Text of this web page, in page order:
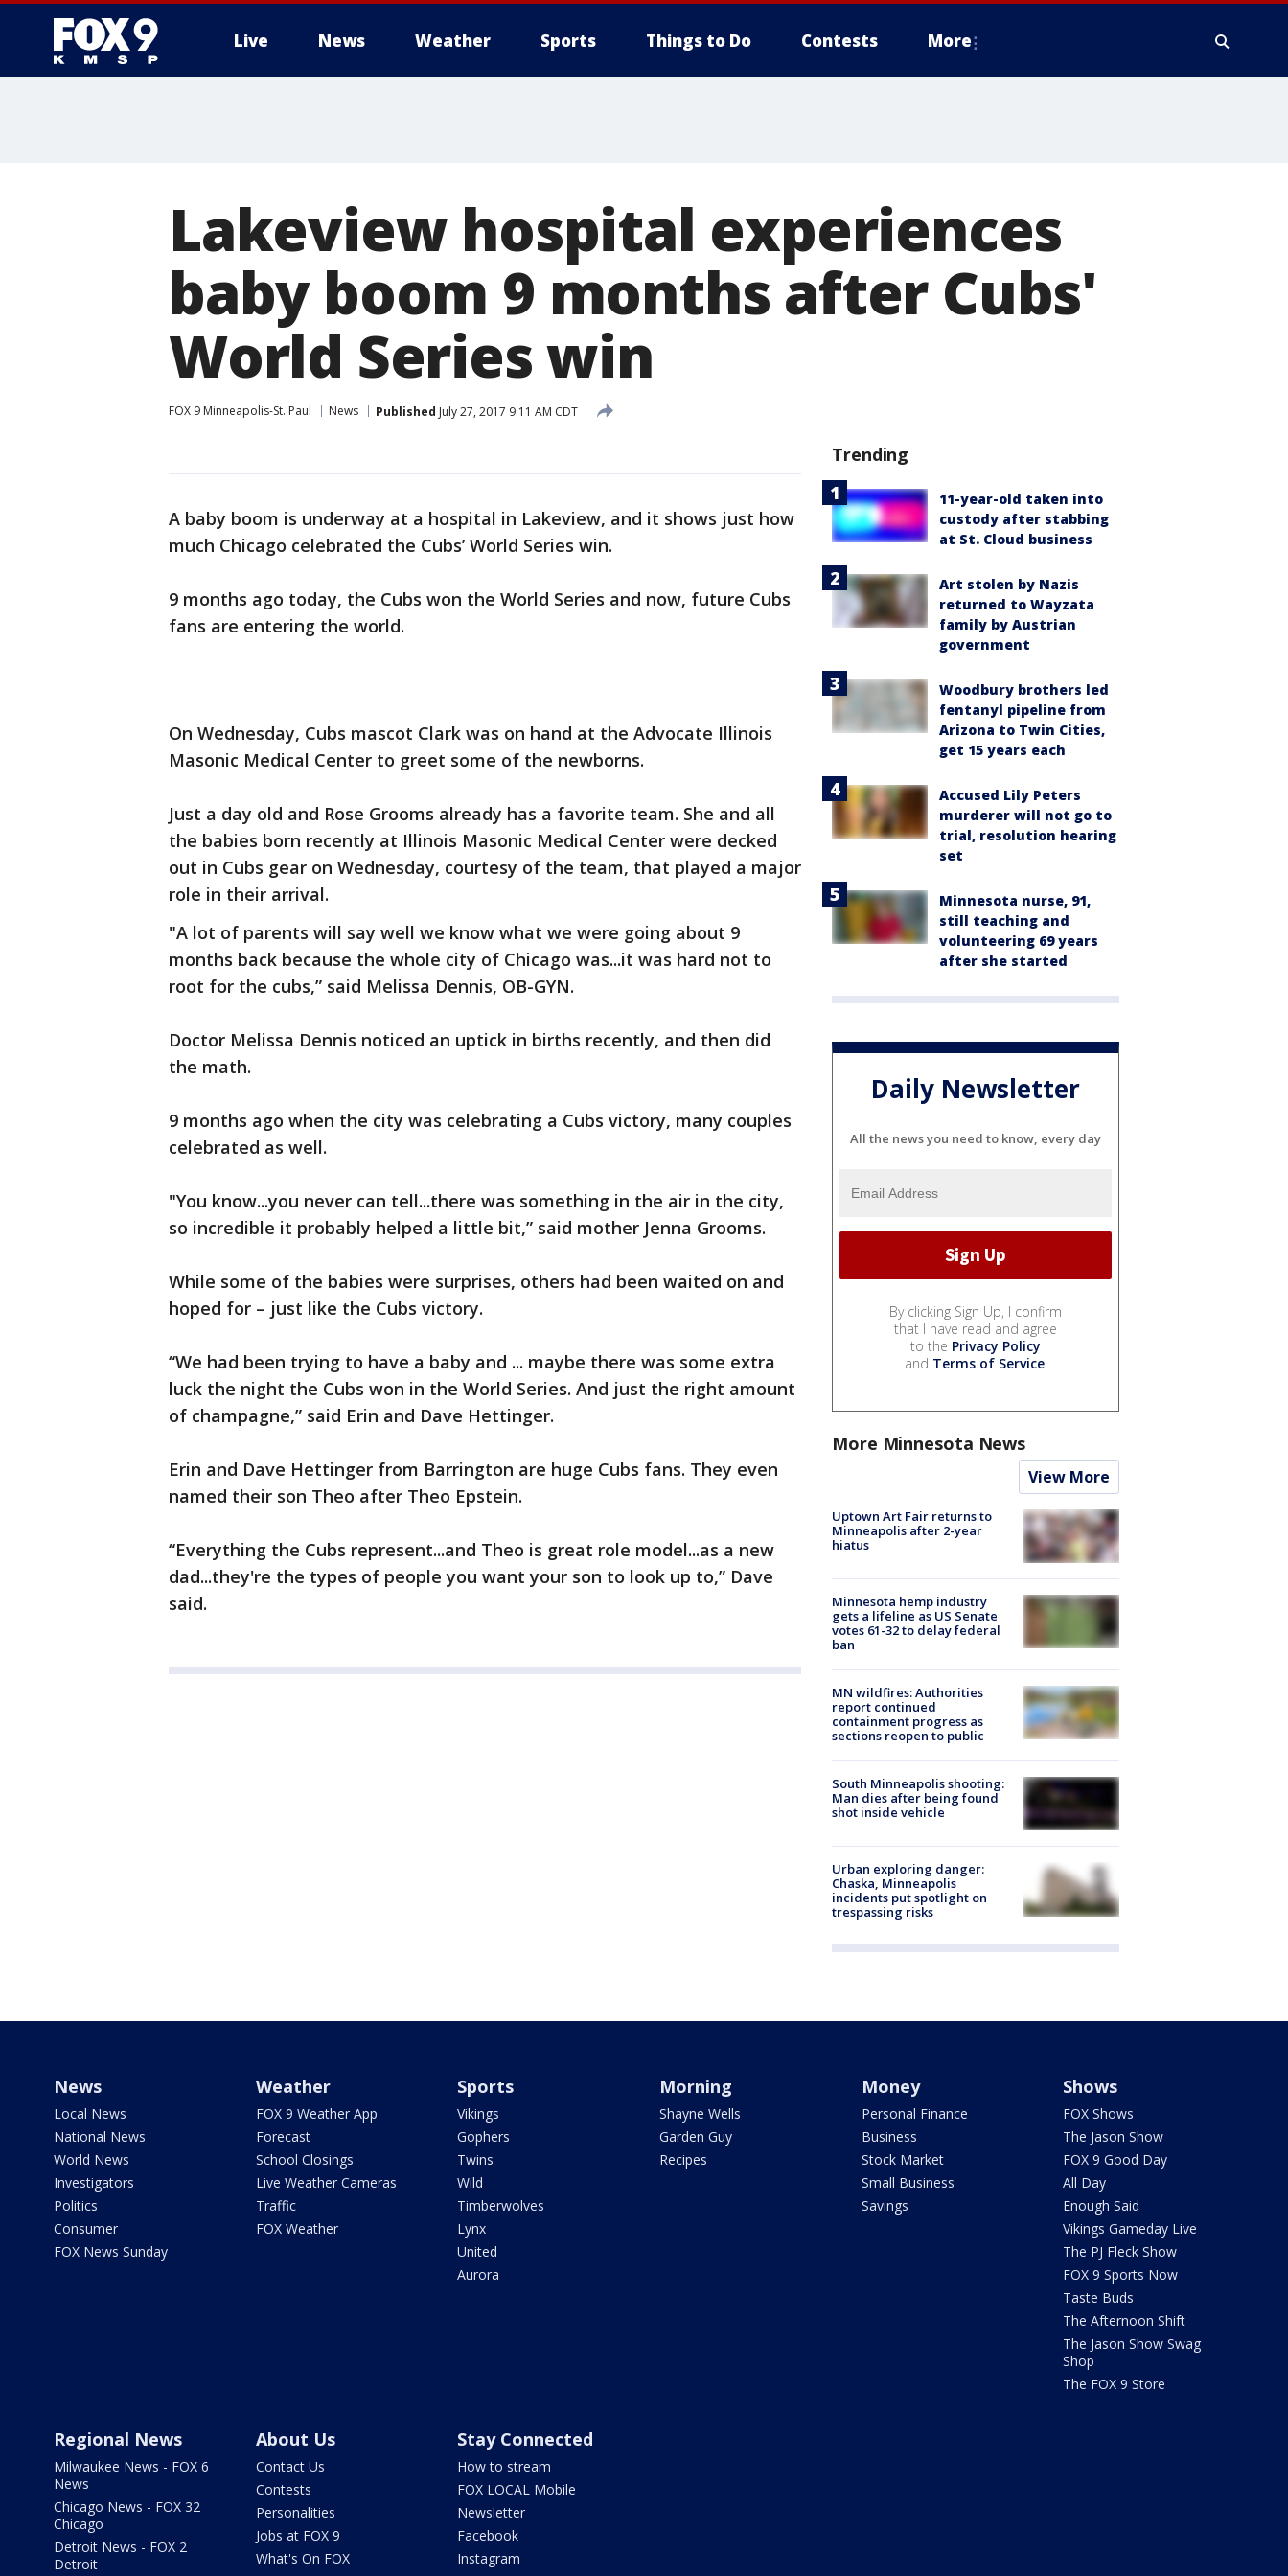
Live News Weather Sports Things to Do Contests More
Lakeview hospital experiences
baby boom 9 months after Cubs'
World Series win
FOX 9 Minneapolis-St. Paul News Published July 27, 2017 9:11 AM CDT
A baby boom is underway at a hospital in Lakeview, and it shows just how
much Chicago celebrated the Cubs’ World Series win.
9 months ago today, the Cubs won the World Series and now, future Cubs
fans are entering the world.
On Wednesday, Cubs mascot Clark was on hand at the Advocate Illinois
Masonic Medical Center to greet some of the newborns.
Just a day old and Rose Grooms already has a favorite team. She and all
the babies born recently at Illinois Masonic Medical Center were decked
out in Cubs gear on Wednesday, courtesy of the team, that played a major
role in their arrival.
"A lot of parents will say well we know what we were going about 9
months back because the whole city of Chicago was...it was hard not to
root for the cubs,” said Melissa Dennis, OB-GYN.
Doctor Melissa Dennis noticed an uptick in births recently, and then did
the math.
9 months ago when the city was celebrating a Cubs victory, many couples
celebrated as well.
"You know...you never can tell...there was something in the air in the city,
so incredible it probably helped a little bit,” said mother Jenna Grooms.
While some of the babies were surprises, others had been waited on and
hoped for – just like the Cubs victory.
“We had been trying to have a baby and ... maybe there was some extra
luck the night the Cubs won in the World Series. And just the right amount
of champagne,” said Erin and Dave Hettinger.
Erin and Dave Hettinger from Barrington are huge Cubs fans. They even
named their son Theo after Theo Epstein.
“Everything the Cubs represent...and Theo is great role model...as a new
dad...they're the types of people you want your son to look up to,” Dave
said.
Trending
11-year-old taken into
custody after stabbing
at St. Cloud business
Art stolen by Nazis
returned to Wayzata
family by Austrian
government
Woodbury brothers led
fentanyl pipeline from
Arizona to Twin Cities,
get 15 years each
Accused Lily Peters
murderer will not go to
trial, resolution hearing
set
Minnesota nurse, 91,
still teaching and
volunteering 69 years
after she started
Daily Newsletter
All the news you need to know, every day
By clicking Sign Up, I confirm
that I have read and agree
to the Privacy Policy
and Terms of Service.
More Minnesota News
View More
Uptown Art Fair returns to
Minneapolis after 2-year
hiatus
Minnesota hemp industry
gets a lifeline as US Senate
votes 61-32 to delay federal
ban
MN wildfires: Authorities
report continued
containment progress as
sections reopen to public
South Minneapolis shooting:
Man dies after being found
shot inside vehicle
Urban exploring danger:
Chaska, Minneapolis
incidents put spotlight on
trespassing risks
News
Local News
National News
World News
Investigators
Politics
Consumer
FOX News Sunday
Weather
FOX 9 Weather App
Forecast
School Closings
Live Weather Cameras
Traffic
FOX Weather
Sports
Vikings
Gophers
Twins
Wild
Timberwolves
Lynx
United
Aurora
Morning
Shayne Wells
Garden Guy
Recipes
Money
Personal Finance
Business
Stock Market
Small Business
Savings
Shows
FOX Shows
The Jason Show
FOX 9 Good Day
All Day
Enough Said
Vikings Gameday Live
The PJ Fleck Show
FOX 9 Sports Now
Taste Buds
The Afternoon Shift
The Jason Show Swag
Shop
The FOX 9 Store
Regional News
Milwaukee News - FOX 6
News
Chicago News - FOX 32
Chicago
Detroit News - FOX 2
Detroit
About Us
Contact Us
Contests
Personalities
Jobs at FOX 9
What's On FOX
Stay Connected
How to stream
FOX LOCAL Mobile
Newsletter
Facebook
Instagram